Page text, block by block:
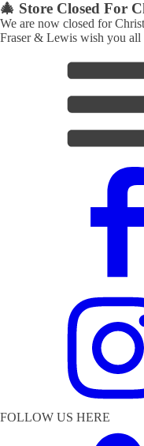
🎄 Store Closed For
We are now closed for
Fraser & Lewis wish you all
FOLLOW US HERE